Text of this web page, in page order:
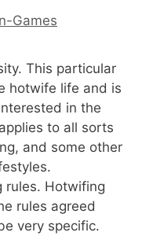
Games
This particular
hotwife life and is
in the
to all sorts
and some other
rules. Hotwifing
rules agreed
very specific.